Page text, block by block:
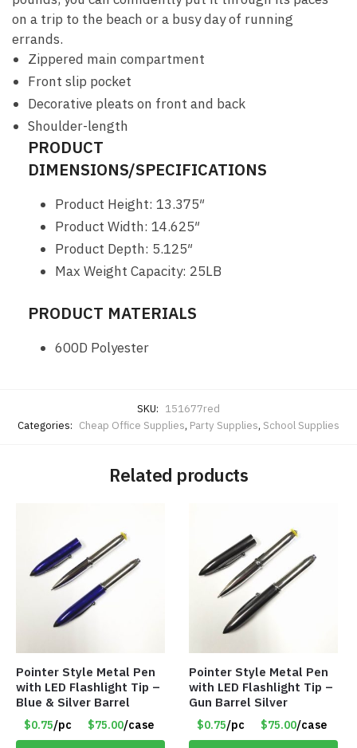
on a trip to the beach or a busy day of running
errands.
Zippered main compartment
Front slip pocket
Decorative pleats on front and back
Shoulder-length
PRODUCT
DIMENSIONS/SPECIFICATIONS
Product Height: 13.375″
Product Width: 14.625″
Product Depth: 5.125″
Max Weight Capacity: 25LB
PRODUCT MATERIALS
600D Polyester
SKU: 151677red
Categories: Cheap Office Supplies, Party Supplies, School Supplies
Related products
Pointer Style Metal Pen
with LED Flashlight Tip –
Blue & Silver Barrel
$0.75/pc $75.00/case
Pointer Style Metal Pen
with LED Flashlight Tip –
Gun Barrel Silver
$0.75/pc $75.00/case